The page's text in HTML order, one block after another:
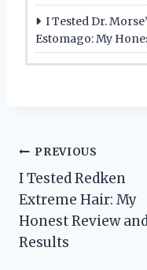
I Tested Dr.
Estomago: My
Post
navigation
PREVIOUS
I Tested Redken
Extreme Hair: My
Honest Review
Results